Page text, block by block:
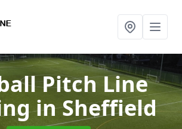
Pitch Line
in Sheffield